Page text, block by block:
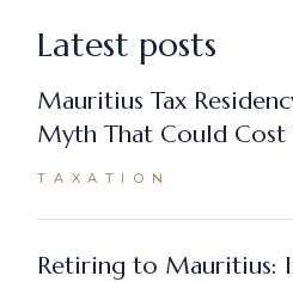
Latest posts
Mauritius Tax
Myth That Could Cost
TAXATION
Retiring to Mauritius: